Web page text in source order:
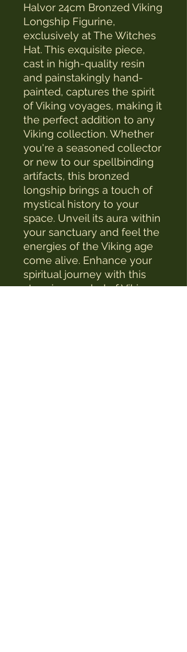
Halvor 24cm Bronzed Viking
Longship Figurine,
exclusively at The Witches
Hat. This exquisite piece,
cast in high-quality resin
and painstakingly hand-
painted, captures the spirit
of Viking voyages, making it
the perfect addition to any
Viking collection. Whether
you're a seasoned collector
or new to our spellbinding
artifacts, this bronzed
longship brings a touch of
mystical history to your
space. Unveil its aura within
your sanctuary and feel the
energies of the Viking age
come alive. Enhance your
spiritual journey with this
stunning symbol of Viking